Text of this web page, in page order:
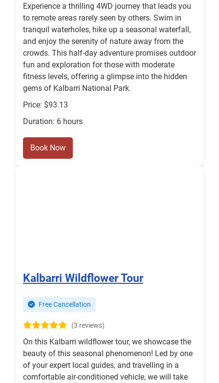
Experience a thrilling 4WD journey that leads you
to remote areas rarely seen by others. Swim in
tranquil waterholes, hike up a seasonal waterfall,
and enjoy the serenity of nature away from the
crowds. This half-day adventure promises outdoor
fun and exploration for those with moderate
fitness levels, offering a glimpse into the hidden
gems of Kalbarri National Park.
Price: $93.13
Duration: 6 hours
Book Now
Kalbarri Wildflower Tour
Free Cancellation
(3 reviews)
On this Kalbarri wildflower tour, we showcase the
beauty of this seasonal phenomenon! Led by one
of your expert local guides, and travelling in a
comfortable air-conditioned vehicle, we will take